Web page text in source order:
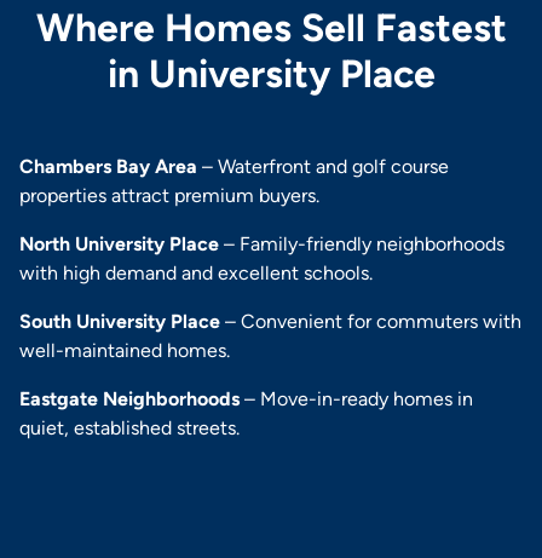
Where Homes Sell Fastest
in University Place
Chambers Bay Area – Waterfront and golf course
properties attract premium buyers.
North University Place – Family-friendly neighborhoods
with high demand and excellent schools.
South University Place – Convenient for commuters with
well-maintained homes.
Eastgate Neighborhoods – Move-in-ready homes in
quiet, established streets.